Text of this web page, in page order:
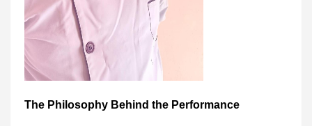
The Philosophy Behind the Performance